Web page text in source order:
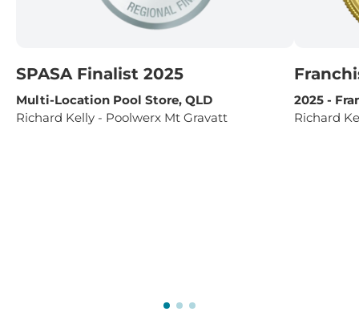
SPASA Finalist 2025
Multi-Location Pool Store, QLD
Richard Kelly - Poolwerx Mt Gravatt
2025 -
Richard